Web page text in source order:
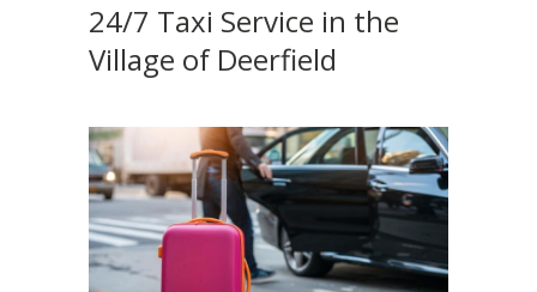
24/7 Taxi Service in the
Village of Deerfield